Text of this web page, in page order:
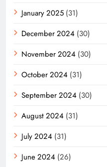
January 2025 (31)
December 2024 (30)
November 2024 (30)
October 2024 (31)
September 2024 (30)
August 2024 (31)
July 2024 (31)
June 2024 (26)